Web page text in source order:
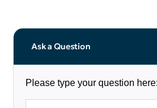
Ask a Question
Please type your question here: